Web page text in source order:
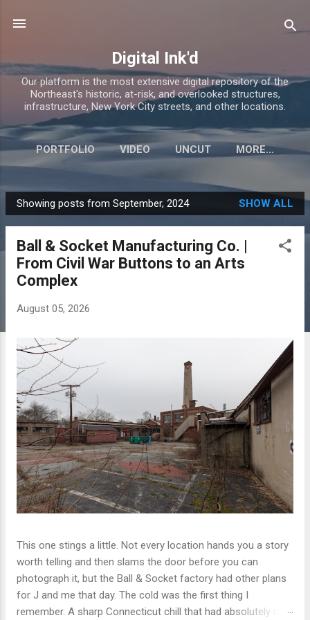
Digital Ink'd
Our platform is the most extensive digital repository of the
Northeast's historic, at-risk, and overlooked structures,
infrastructure, New York City streets, and other locations.
PORTFOLIO VIDEO UNCUT MORE…
P
o
Showing posts from September, 2024 SHOW ALL
Ball & Socket Manufacturing Co. |
From Civil War Buttons to an Arts
Complex
August 05, 2026
This one stings a little. Not every location hands you a story
worth telling and then slams the door before you can
photograph it, but the Ball & Socket factory had other plans
for J and me that day. The cold was the first thing I
remember. A sharp Connecticut chill that had absolutely no